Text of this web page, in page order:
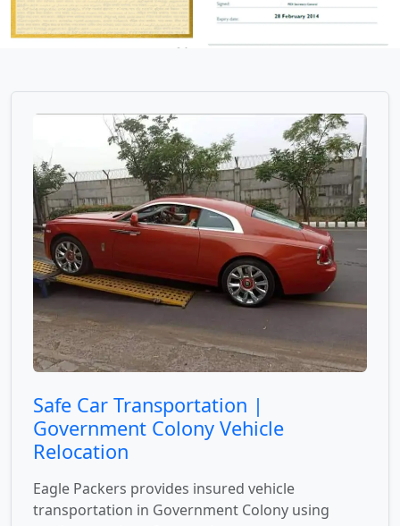
Safe Car Transportation |
Government Colony Vehicle
Relocation
Eagle Packers provides insured vehicle
transportation in Government Colony using